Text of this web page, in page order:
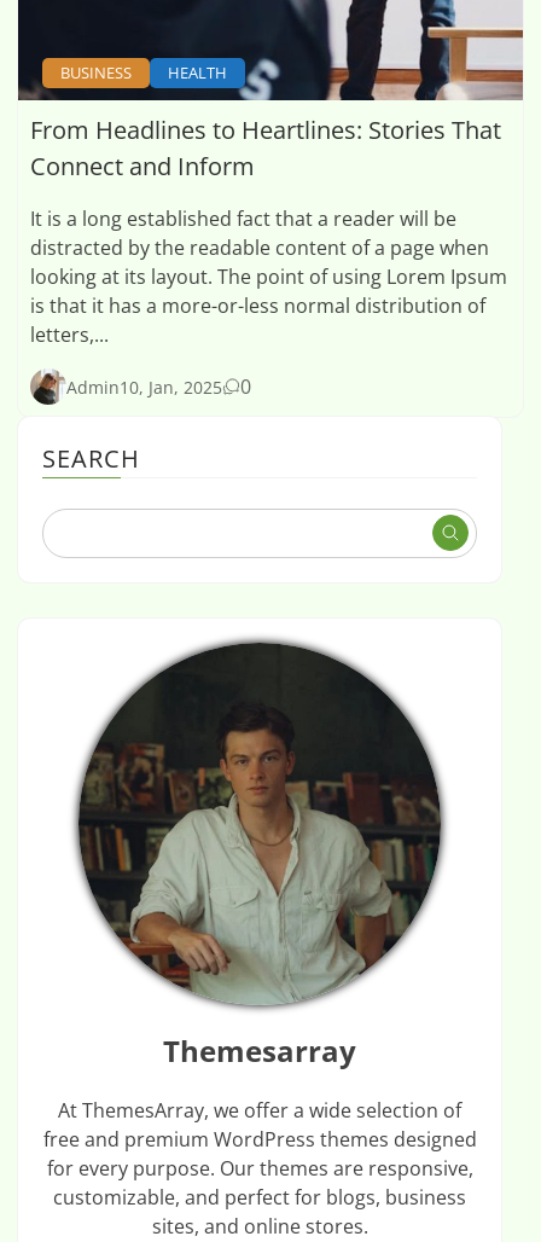
BUSINESS HEALTH
From Headlines to Heartlines: Stories That
Connect and Inform
It is a long established fact that a reader will be
distracted by the readable content of a page when
looking at its layout. The point of using Lorem Ipsum
is that it has a more-or-less normal distribution of
letters,...
Admin10, Jan, 2025 0
SEARCH
Themesarray
At ThemesArray, we offer a wide selection of
free and premium WordPress themes designed
for every purpose. Our themes are responsive,
customizable, and perfect for blogs, business
sites, and online stores.